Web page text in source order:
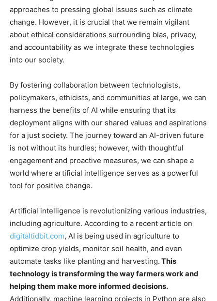
approaches to pressing global issues such as climate
change. However, it is crucial that we remain vigilant
about ethical considerations surrounding bias, privacy,
and accountability as we integrate these technologies
into our society.
By fostering collaboration between technologists,
policymakers, ethicists, and communities at large, we can
harness the benefits of AI while ensuring that its
deployment aligns with our shared values and aspirations
for a just society. The journey toward an AI-driven future
is not without its hurdles; however, with thoughtful
engagement and proactive measures, we can shape a
world where artificial intelligence serves as a powerful
tool for positive change.
Artificial intelligence is revolutionizing various industries,
including agriculture. According to a recent article on
digitaltidbit.com, AI is being used in agriculture to
optimize crop yields, monitor soil health, and even
automate tasks like planting and harvesting. This
technology is transforming the way farmers work and
helping them make more informed decisions.
Additionally, machine learning projects in Python are also